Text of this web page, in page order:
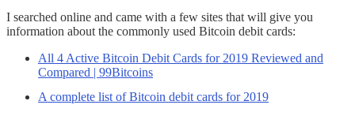
I searched online and came with a few sites that will give you
information about the commonly used Bitcoin debit cards:
All 4 Active Bitcoin Debit Cards for 2019 Reviewed and
Compared | 99Bitcoins
A complete list of Bitcoin debit cards for 2019